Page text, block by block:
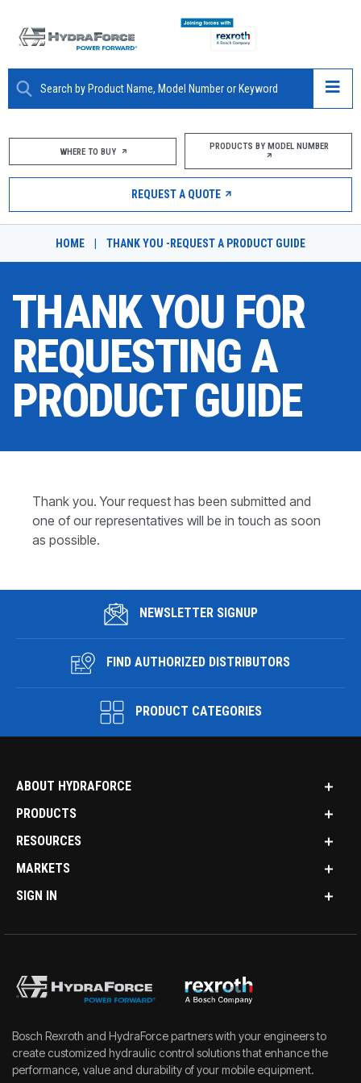
ABOUT
PRODUCTS
MARKETS
CAREERS
DESIGN TOOLS
CONTACT
WHERE TO BUY
REQUEST A QUOTE
WHERE TO BUY PRODUCTS BY MODEL NUMBER
REQUEST A QUOTE
HOME THANK YOU -REQUEST A PRODUCT GUIDE
THANK YOU FOR
REQUESTING A
PRODUCT GUIDE
Thank you. Your request has been submitted and
one of our representatives will be in touch as soon
as possible.
NEWSLETTER SIGNUP
FIND AUTHORIZED DISTRIBUTORS
PRODUCT CATEGORIES
ABOUT HYDRAFORCE
PRODUCTS
RESOURCES
MARKETS
SIGN IN
Bosch Rexroth and HydraForce partners with your engineers to
create customized hydraulic control solutions that enhance the
performance, value and durability of your mobile equipment.